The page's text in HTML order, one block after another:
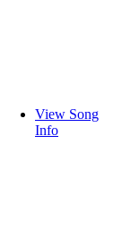
View Song
Info